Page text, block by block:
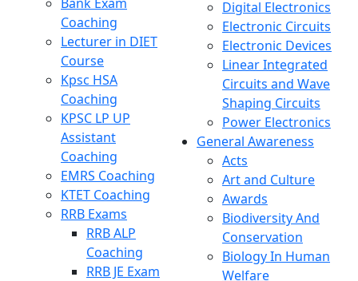
Coaching
Lecturer in DIET
Course
Kpsc HSA
Coaching
KPSC LP UP
Assistant
Coaching
EMRS Coaching
KTET Coaching
RRB Exams
RRB ALP
Coaching
RRB JE Exam
Digital Electronics
Electronic Circuits
Electronic Devices
Linear Integrated
Circuits and Wave
Shaping Circuits
Power Electronics
General Awareness
Acts
Art and Culture
Awards
Biodiversity And
Conservation
Biology In Human
Welfare